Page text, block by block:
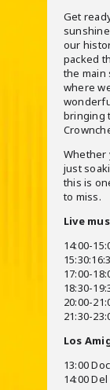
Get
our
packed
the main
where
bringing
Whether
just
this is
to miss.
Live
14:00-
17:00-
18:30-
20:00-
21:30-
Los
13:00
14:00